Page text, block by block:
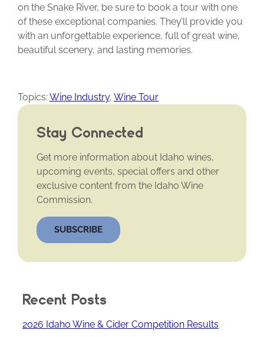
on the Snake River, be sure to book a tour with one
of these exceptional companies. They’ll provide you
with an unforgettable experience, full of great wine,
beautiful scenery, and lasting memories.
Topics: Wine Industry, Wine Tour
Stay Connected
Get more information about Idaho wines,
upcoming events, special offers and other
exclusive content from the Idaho Wine
Commission.
SUBSCRIBE
Recent Posts
2026 Idaho Wine & Cider Competition Results